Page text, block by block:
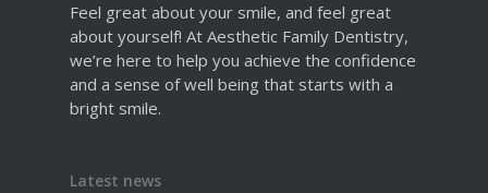
Feel great about your smile, and feel great
about yourself! At Aesthetic Family Dentistry,
we’re here to help you achieve the confidence
and a sense of well being that starts with a
bright smile.
Latest news